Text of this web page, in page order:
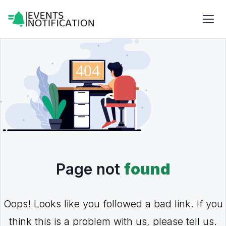
Page not found
Oops! Looks like you followed a bad link. If you
think this is a problem with us, please tell us.